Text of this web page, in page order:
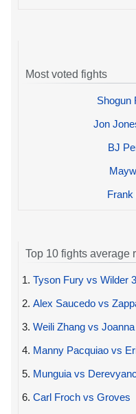
Most voted fights
Shogun
Jon
BJ
Top 10 fights average
1. Tyson Fury vs Wilder 3
2. Alex Saucedo vs
3. Weili Zhang vs Joanna
4. Manny Pacquiao vs
5. Munguia vs
6. Carl Froch vs Groves